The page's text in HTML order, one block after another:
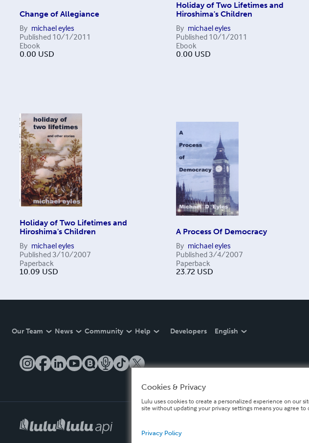
Change of Allegiance
By michael eyles
Published 10/1/2011
Ebook
0.00 USD
Holiday of Two Lifetimes and
Hiroshima's Children
By michael eyles
Published 10/1/2011
Ebook
0.00 USD
Holiday of Two Lifetimes and
Hiroshima's Children
By michael eyles
Published 3/10/2007
Paperback
10.09 USD
A Process Of Democracy
By michael eyles
Published 3/4/2007
Paperback
23.72 USD
Our Team News Community Help Developers English
Cookies & Privacy
Lulu uses cookies to create a personalized experience on our
site without updating your privacy settings means you agree to
Privacy Policy